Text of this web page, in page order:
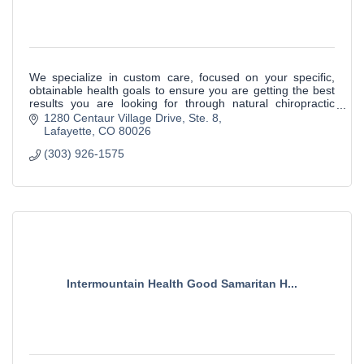
We specialize in custom care, focused on your specific,
obtainable health goals to ensure you are getting the best
results you are looking for through natural chiropractic
care.1280 Centaur Village Drive Ste. 8
Lafayette CO 80026
(303) 926-1575
Intermountain Health Good Samaritan H...